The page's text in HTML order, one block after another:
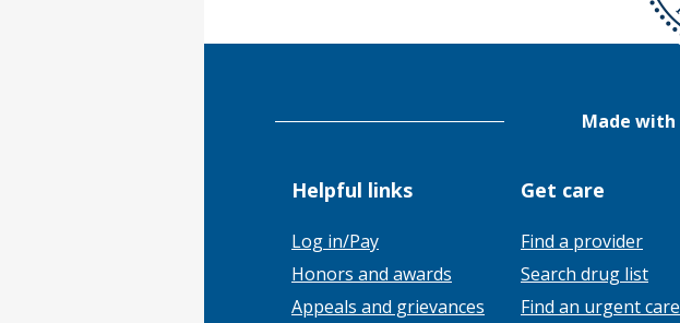
Made with
Helpful links
Log in/Pay
Honors and awards
Appeals and grievances
Get care
Find a provider
Search drug list
Find an urgent care